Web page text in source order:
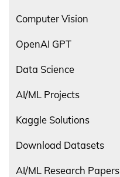
Computer Vision
OpenAI GPT
Data Science
AI/ML Projects
Kaggle Solutions
Download Datasets
AI/ML Research Papers